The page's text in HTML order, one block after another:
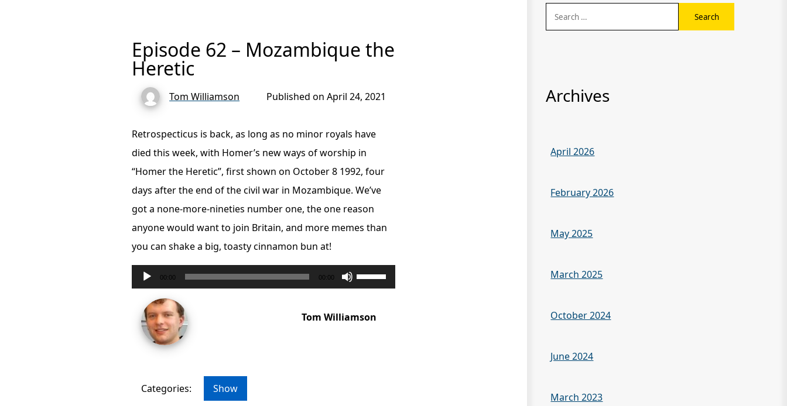
Episode 62 – Mozambique the
Heretic
Tom Williamson Published on April 24, 2021
Retrospecticus is back, as long as no minor royals have
died this week, with Homer’s new ways of worship in
“Homer the Heretic”, first shown on October 8 1992, four
days after the end of the civil war in Mozambique. We’ve
got a none-more-nineties number one, the one reason
anyone would want to join Britain, and more memes than
you can shake a big, toasty cinnamon bun at!
Audio
Player
00:00 00:00
Use
Up/Down
Tom Williamson
Categories: Show
for:
Archives
April 2026
February 2026
May 2025
March 2025
October 2024
June 2024
March 2023